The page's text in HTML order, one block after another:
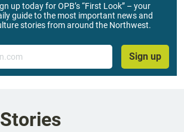
up today for OPB’s “First Look” – your
guide to the most important news and
stories from around the Northwest.
Sign up